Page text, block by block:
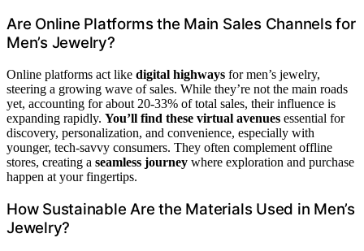
Are Online Platforms the Main Sales Channels for
Men’s Jewelry?
Online platforms act like digital highways for men’s jewelry,
steering a growing wave of sales. While they’re not the main roads
yet, accounting for about 20-33% of total sales, their influence is
expanding rapidly. You’ll find these virtual avenues essential for
discovery, personalization, and convenience, especially with
younger, tech-savvy consumers. They often complement offline
stores, creating a seamless journey where exploration and purchase
happen at your fingertips.
How Sustainable Are the Materials Used in Men’s
Jewelry?